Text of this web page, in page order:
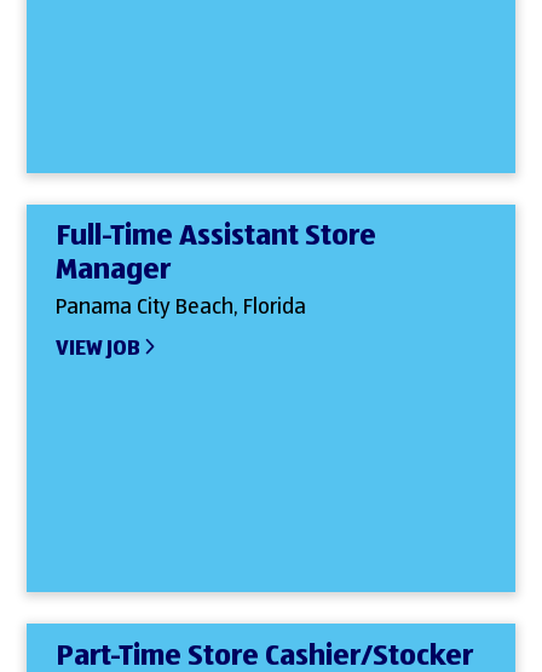
Full-Time Assistant Store
Manager
Panama City Beach, Florida
VIEW JOB
Part-Time Store Cashier/Stocker